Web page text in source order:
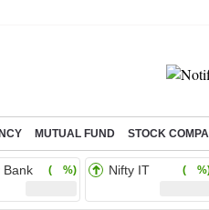
MUTUAL FUND STOCK
Bank ( %) Nifty IT (